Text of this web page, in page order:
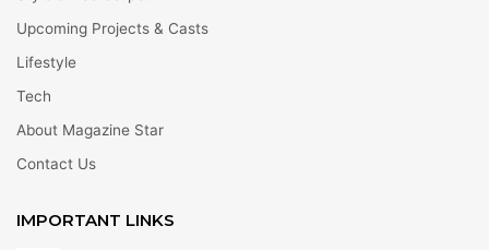
Upcoming Projects & Casts
Lifestyle
Tech
About Magazine Star
Contact Us
IMPORTANT LINKS